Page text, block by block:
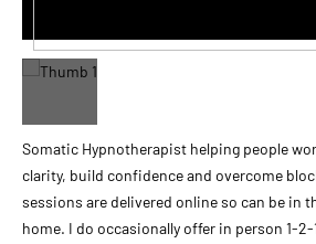
Somatic Hypnotherapist helping people
clarity, build confidence and overcome
sessions are delivered online so can be in
home. I do occasionally offer in person 1-2-